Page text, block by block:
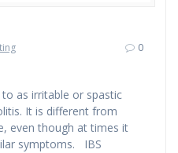
0
as irritable or spastic
It is different from
even though at times it
symptoms. IBS